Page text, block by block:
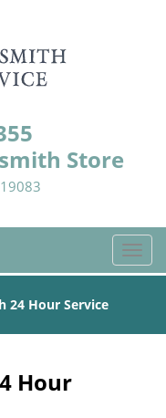
Store
T
o
l
24 Hour Service
Hour